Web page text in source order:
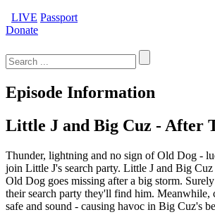
LIVE Passport
Donate
for:
Episode Information
Little J and Big Cuz - After
Thunder, lightning and no sign of Old Dog -
join Little J's search party. Little J and Big
Old Dog goes missing after a big storm.
their search party they'll find him. Meanwhile,
safe and sound - causing havoc in Big Cuz's